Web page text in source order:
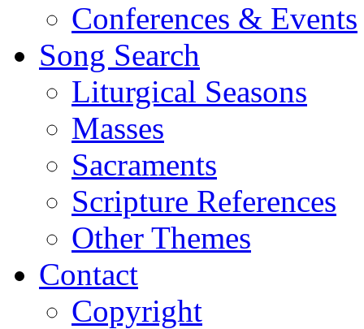
Conferences & Events
Song Search
Liturgical Seasons
Masses
Sacraments
Scripture References
Other Themes
Contact
Copyright